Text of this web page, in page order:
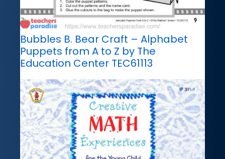
Bubbles B. Bear Craft – Alphabet
Puppets from A to Z by The
Education Center TEC61113